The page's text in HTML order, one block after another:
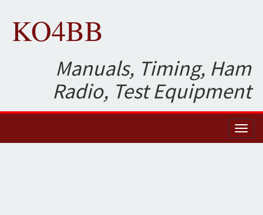
KO4BB
Manuals, Timing, Ham
Radio, Test Equipment